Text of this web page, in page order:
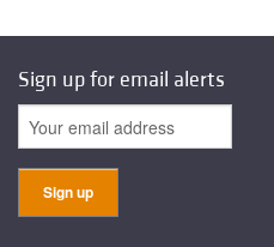
Sign up for email alerts